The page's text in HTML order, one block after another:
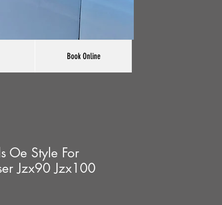
Book Online
Oe Style For
Jzx90 Jzx100